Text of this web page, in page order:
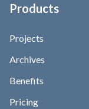
Products
Projects
Archives
Benefits
Pricing